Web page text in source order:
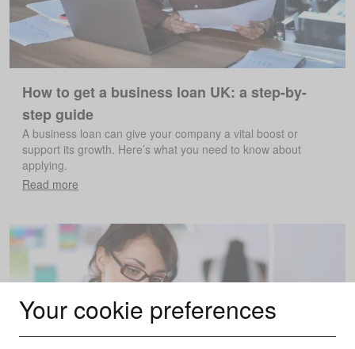
Your cookie preferences
How to get a business loan UK: a step-by-
step guide
A business loan can give your company a vital boost or
support its growth. Here’s what you need to know about
applying.
Read more